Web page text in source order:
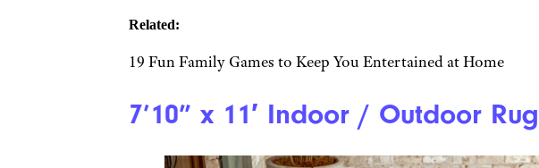
Related:
19 Fun Family Games to Keep You Entertained at Home
7’10” x 11′ Indoor / Outdoor Rug